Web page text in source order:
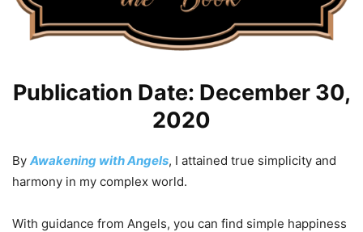
Publication Date: December 30,
2020
By Awakening with Angels, I attained true simplicity and
harmony in my complex world.
With guidance from Angels, you can find simple happiness